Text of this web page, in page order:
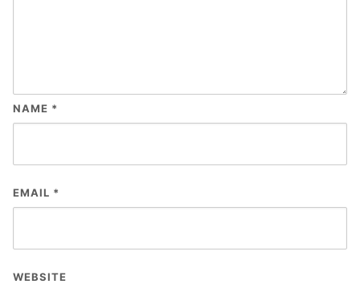
NAME *
EMAIL *
WEBSITE